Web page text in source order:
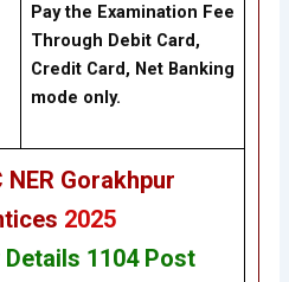
Pay the Examination Fee
Through Debit Card,
Credit Card, Net Banking
mode only.
NER Gorakhpur
2025
1104 Post